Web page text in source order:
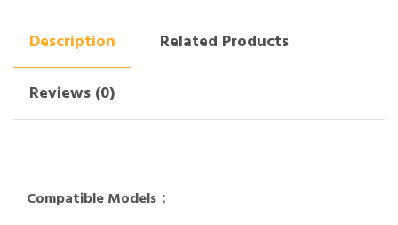
Description
Related Products
Reviews (0)
Compatible Models：